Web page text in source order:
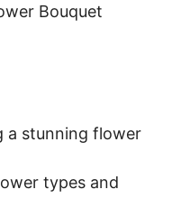
Bouquet
a stunning flower
types and